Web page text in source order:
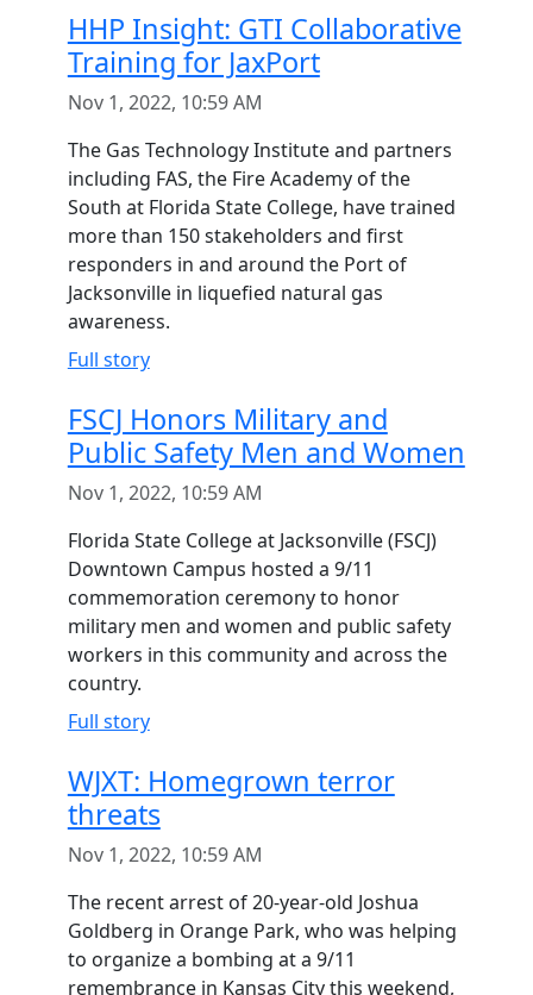
HHP Insight: GTI Collaborative
Training for JaxPort
Nov 1, 2022, 10:59 AM
The Gas Technology Institute and partners
including FAS, the Fire Academy of the
South at Florida State College, have trained
more than 150 stakeholders and first
responders in and around the Port of
Jacksonville in liquefied natural gas
awareness.
Full story
FSCJ Honors Military and
Public Safety Men and Women
Nov 1, 2022, 10:59 AM
Florida State College at Jacksonville (FSCJ)
Downtown Campus hosted a 9/11
commemoration ceremony to honor
military men and women and public safety
workers in this community and across the
country.
Full story
WJXT: Homegrown terror
threats
Nov 1, 2022, 10:59 AM
The recent arrest of 20-year-old Joshua
Goldberg in Orange Park, who was helping
to organize a bombing at a 9/11
remembrance in Kansas City this weekend,